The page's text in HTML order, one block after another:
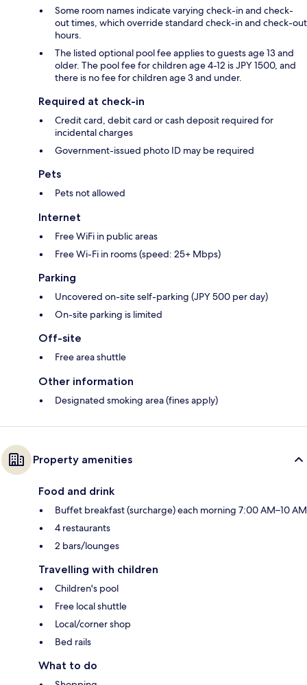
Some room names indicate varying check-in and check-
out times, which override standard check-in and check-out
hours.
The listed optional pool fee applies to guests age 13 and
older. The pool fee for children age 4-12 is JPY 1500, and
there is no fee for children age 3 and under.
Required at check-in
Credit card, debit card or cash deposit required for
incidental charges
Government-issued photo ID may be required
Pets
Pets not allowed
Internet
Free WiFi in public areas
Free Wi-Fi in rooms (speed: 25+ Mbps)
Parking
Uncovered on-site self-parking (JPY 500 per day)
On-site parking is limited
Off-site
Free area shuttle
Other information
Designated smoking area (fines apply)
Property amenities
Food and drink
Buffet breakfast (surcharge) each morning 7:00 AM–10 AM
4 restaurants
2 bars/lounges
Travelling with children
Children's pool
Free local shuttle
Local/corner shop
Bed rails
What to do